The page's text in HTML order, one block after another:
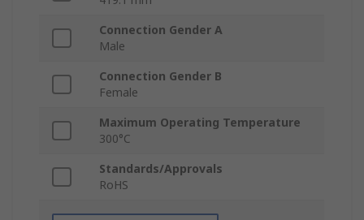
Connection Gender A
Male
Connection Gender B
Female
Maximum Operating Temperature
300°C
Standards/Approvals
RoHS